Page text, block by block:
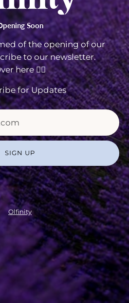
Soon
of the opening of our
to our newsletter.
here 👇🏼
for Updates
SIGN UP
Olfinity